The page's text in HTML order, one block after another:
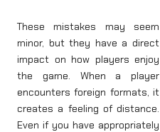
These mistakes may seem
minor, but they have a direct
impact on how players enjoy
the game. When a player
encounters foreign formats, it
creates a feeling of distance.
Even if you have appropriately